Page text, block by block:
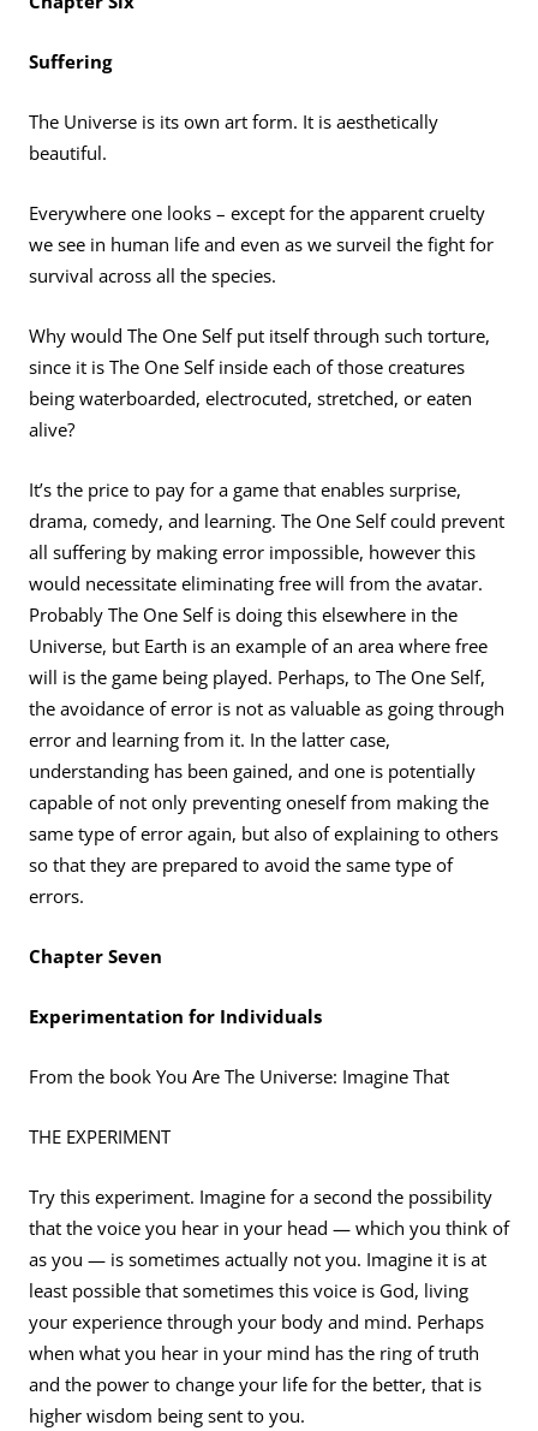
Suffering
The Universe is its own art form. It is aesthetically
beautiful.
Everywhere one looks – except for the apparent cruelty
we see in human life and even as we surveil the fight for
survival across all the species.
Why would The One Self put itself through such torture,
since it is The One Self inside each of those creatures
being waterboarded, electrocuted, stretched, or eaten
alive?
It’s the price to pay for a game that enables surprise,
drama, comedy, and learning. The One Self could prevent
all suffering by making error impossible, however this
would necessitate eliminating free will from the avatar.
Probably The One Self is doing this elsewhere in the
Universe, but Earth is an example of an area where free
will is the game being played. Perhaps, to The One Self,
the avoidance of error is not as valuable as going through
error and learning from it. In the latter case,
understanding has been gained, and one is potentially
capable of not only preventing oneself from making the
same type of error again, but also of explaining to others
so that they are prepared to avoid the same type of
errors.
Chapter Seven
Experimentation for Individuals
From the book You Are The Universe: Imagine That
THE EXPERIMENT
Try this experiment. Imagine for a second the possibility
that the voice you hear in your head — which you think of
as you — is sometimes actually not you. Imagine it is at
least possible that sometimes this voice is God, living
your experience through your body and mind. Perhaps
when what you hear in your mind has the ring of truth
and the power to change your life for the better, that is
higher wisdom being sent to you.